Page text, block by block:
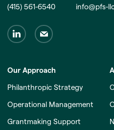
(415) 561-6540
info@pfs-
Our Approach
Philanthropic Strategy
Operational Management
Grantmaking Support